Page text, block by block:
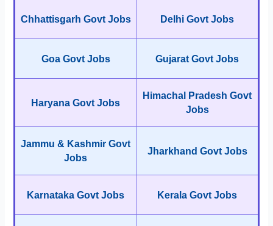
Chhattisgarh Govt Jobs Delhi Govt Jobs
Goa Govt Jobs Gujarat Govt Jobs
Haryana Govt Jobs
Himachal Pradesh Govt
Jobs
Jammu & Kashmir Govt
Jobs
Jharkhand Govt Jobs
Karnataka Govt Jobs Kerala Govt Jobs